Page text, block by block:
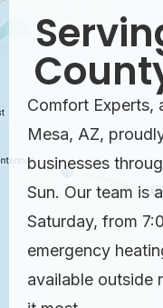
Comfort Experts,
Mesa, AZ,
businesses
Sun. Our team is
Saturday, from
emergency
available outside